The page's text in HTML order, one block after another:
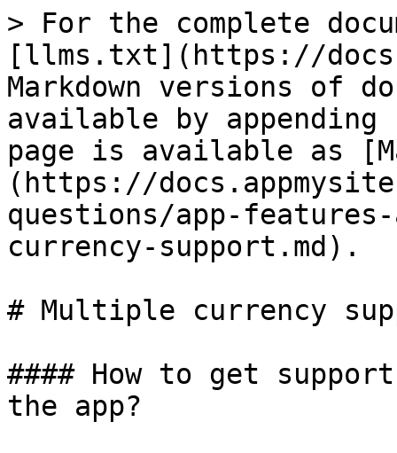
> For the complete
[llms.txt](https://
Markdown versions of
available by
page is available as
(https://
questions/app-
currency-support.md).
# Multiple currency
#### How to get
the app?